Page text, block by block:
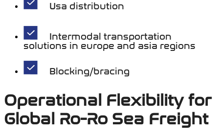
Usa distribution
Intermodal transportation
solutions in europe and asia regions
Blocking/bracing
Operational Flexibility for
Global Ro-Ro Sea Freight